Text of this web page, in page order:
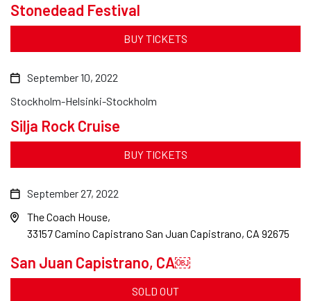
Stonedead Festival
BUY TICKETS
Silja Rock Cruise
September 10, 2022
Stockholm-Helsinki-Stockholm
BUY TICKETS
San Juan Capistrano, CA￼
September 27, 2022
The Coach House
33157 Camino Capistrano San Juan Capistrano, CA 92675
SOLD OUT